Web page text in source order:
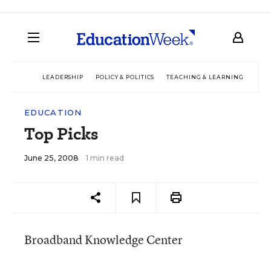
LEADERSHIP POLICY & POLITICS TEACHING & LEARNING
EDUCATION
Top Picks
June 25, 2008 1 min read
Broadband Knowledge Center